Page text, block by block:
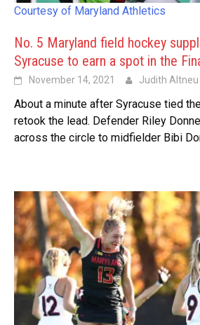
Courtesy of Maryland Athletics
No. 5 Maryland field hockey
Syracuse to earn a spot in the
November 14, 2021 Judith Altneu
About a minute after Syracuse tied
retook the lead. Defender Riley
across the circle to midfielder Bibi